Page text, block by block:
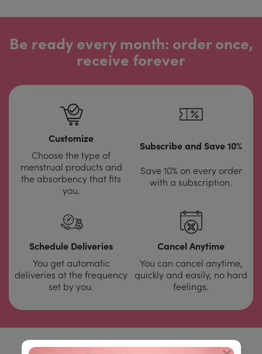
Be ready every month: order once,
receive forever
Customize
Choose the type of
menstrual products and
the absorbency that fits
you.
Subscribe and Save 10%
Save 10% on every order
with a subscription.
Schedule Deliveries
You get automatic
deliveries at the frequency
set by you.
Cancel Anytime
You can cancel anytime,
quickly and easily, no hard
feelings.